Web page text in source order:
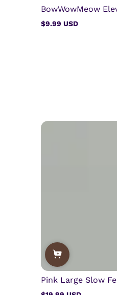
BowWowMeow
Regular
$9.99 USD
Pink Large Slow